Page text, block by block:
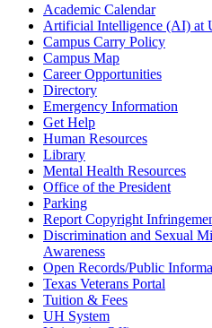
Academic Calendar
Artificial Intelligence (AI) at
Campus Carry Policy
Campus Map
Career Opportunities
Directory
Emergency Information
Get Help
Human Resources
Library
Mental Health Resources
Office of the President
Parking
Report Copyright
Discrimination and Sexual
Awareness
Open Records/Public
Texas Veterans Portal
Tuition & Fees
UH System